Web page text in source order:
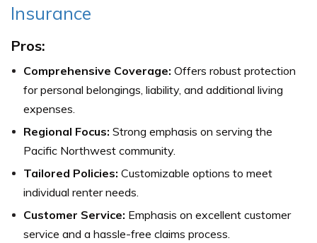
Insurance
Pros:
Comprehensive Coverage: Offers robust protection
for personal belongings, liability, and additional living
expenses.
Regional Focus: Strong emphasis on serving the
Pacific Northwest community.
Tailored Policies: Customizable options to meet
individual renter needs.
Customer Service: Emphasis on excellent customer
service and a hassle-free claims process.